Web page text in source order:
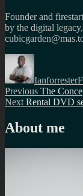
Founder and
by the digital
Author
Ianforrester
Post
navigation
Previous Previous
post:
The
Next Next
Rental DVD
About me